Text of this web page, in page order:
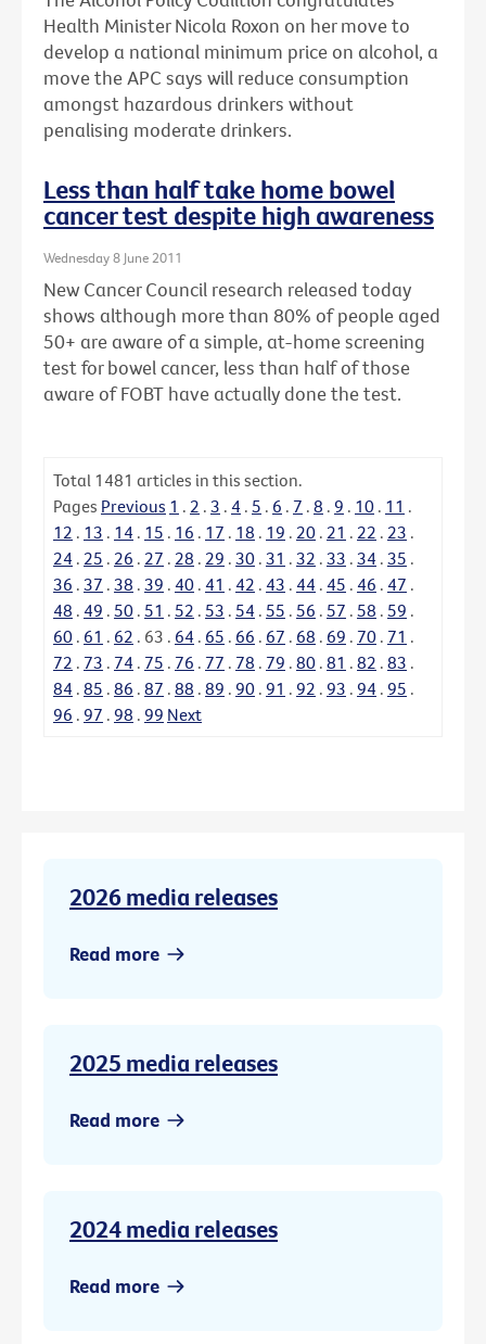
Health Minister Nicola Roxon on her move to
develop a national minimum price on alcohol, a
move the APC says will reduce consumption
amongst hazardous drinkers without
penalising moderate drinkers.
Less than half take home bowel
cancer test despite high awareness
Wednesday 8 June 2011
New Cancer Council research released today
shows although more than 80% of people aged
50+ are aware of a simple, at-home screening
test for bowel cancer, less than half of those
aware of FOBT have actually done the test.
Total 1481 articles in this section.
Pages Previous 1 . 2 . 3 . 4 . 5 . 6 . 7 . 8 . 9 . 10 . 11 .
12 . 13 . 14 . 15 . 16 . 17 . 18 . 19 . 20 . 21 . 22 . 23 .
24 . 25 . 26 . 27 . 28 . 29 . 30 . 31 . 32 . 33 . 34 . 35 .
36 . 37 . 38 . 39 . 40 . 41 . 42 . 43 . 44 . 45 . 46 . 47 .
48 . 49 . 50 . 51 . 52 . 53 . 54 . 55 . 56 . 57 . 58 . 59 .
60 . 61 . 62 . 63 . 64 . 65 . 66 . 67 . 68 . 69 . 70 . 71 .
72 . 73 . 74 . 75 . 76 . 77 . 78 . 79 . 80 . 81 . 82 . 83 .
84 . 85 . 86 . 87 . 88 . 89 . 90 . 91 . 92 . 93 . 94 . 95 .
96 . 97 . 98 . 99 Next
2026 media releases
Read more
2025 media releases
Read more
2024 media releases
Read more